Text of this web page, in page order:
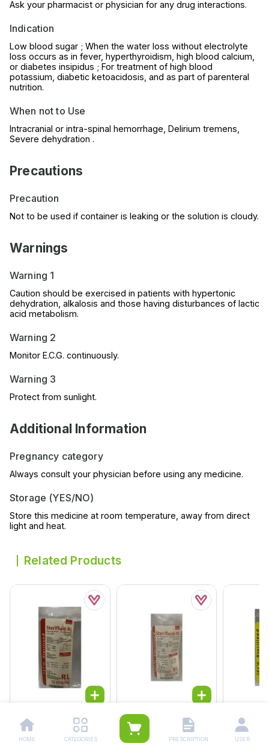
Ask your pharmacist or physician for any drug interactions.
Indication
Low blood sugar ; When the water loss without electrolyte
loss occurs as in fever, hyperthyroidism, high blood calcium,
or diabetes insipidus ; For treatment of high blood
potassium, diabetic ketoacidosis, and as part of parenteral
nutrition.
When not to Use
Intracranial or intra-spinal hemorrhage, Delirium tremens,
Severe dehydration .
Precautions
Precaution
Not to be used if container is leaking or the solution is cloudy.
Warnings
Warning 1
Caution should be exercised in patients with hypertonic
dehydration, alkalosis and those having disturbances of lactic
acid metabolism.
Warning 2
Monitor E.C.G. continuously.
Warning 3
Protect from sunlight.
Additional Information
Pregnancy category
Always consult your physician before using any medicine.
Storage (YES/NO)
Store this medicine at room temperature, away from direct
light and heat.
Related Products
Fdl Ringer Infusion
1000ml
Rs.164.00
Fdl Ringer Infusion
500ml
Rs.130.00
Fdl Ns
500ml
Rs.
HOME CATEGORIES PRESCRIPTION USER